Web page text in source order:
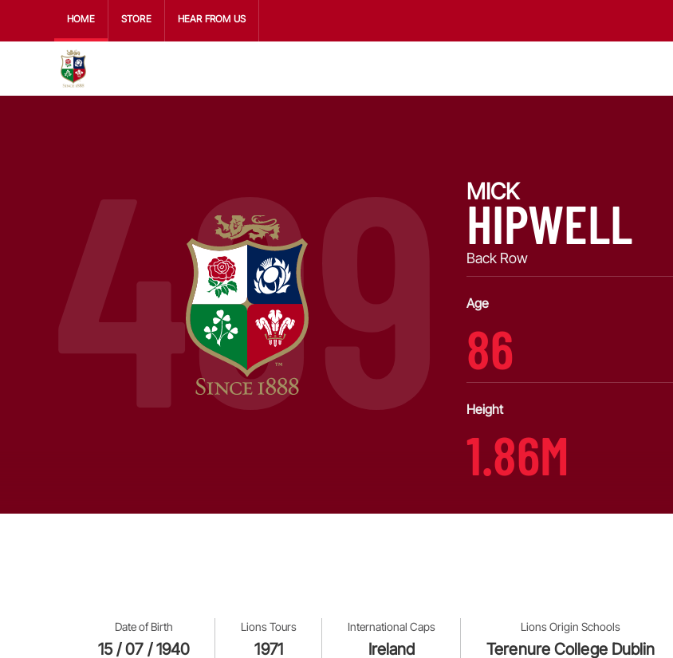
HOME STORE HEAR FROM US
499 MICK
HIPWELL
Back Row
Age
86
Height
1.86M
Date of Birth
15 / 07 / 1940
Lions Tours
1971
International Caps
Ireland
Lions Origin Schools
Terenure College Dublin